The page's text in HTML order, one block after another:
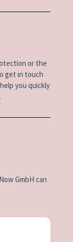
or the
get in touch
you quickly
GmbH can